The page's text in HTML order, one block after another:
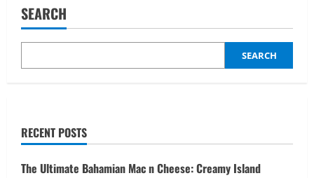
SEARCH
SEARCH
RECENT POSTS
The Ultimate Bahamian Mac n Cheese: Creamy Island